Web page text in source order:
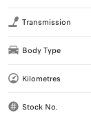
Transmission
Body Type
Kilometres
Stock No.